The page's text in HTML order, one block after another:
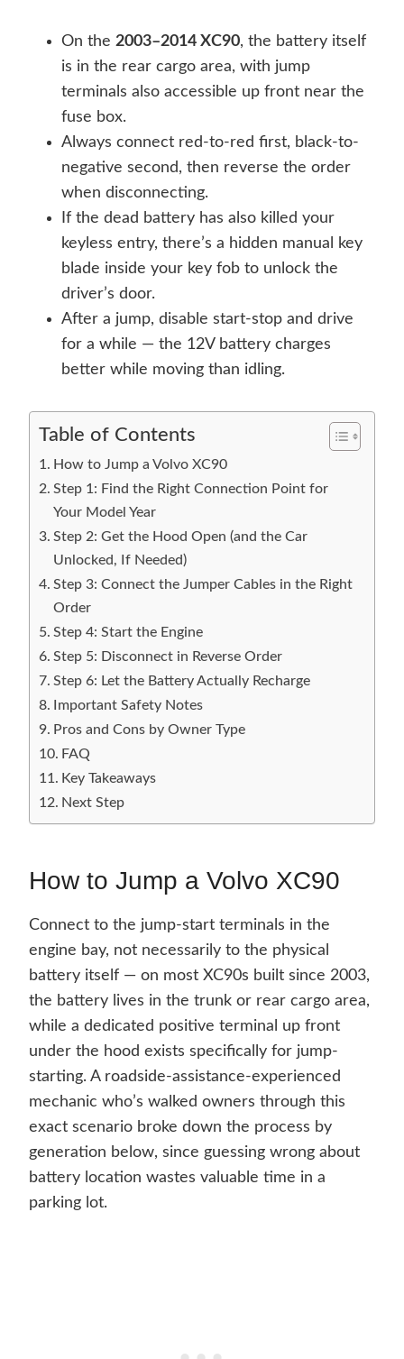
On the 2003–2014 XC90, the battery itself
is in the rear cargo area, with jump
terminals also accessible up front near the
fuse box.
Always connect red-to-red first, black-to-
negative second, then reverse the order
when disconnecting.
If the dead battery has also killed your
keyless entry, there’s a hidden manual key
blade inside your key fob to unlock the
driver’s door.
After a jump, disable start-stop and drive
for a while — the 12V battery charges
better while moving than idling.
Table of Contents
How to Jump a Volvo XC90
Step 1: Find the Right Connection Point for
Your Model Year
Step 2: Get the Hood Open (and the Car
Unlocked, If Needed)
Step 3: Connect the Jumper Cables in the Right
Order
Step 4: Start the Engine
Step 5: Disconnect in Reverse Order
Step 6: Let the Battery Actually Recharge
Important Safety Notes
Pros and Cons by Owner Type
FAQ
Key Takeaways
Next Step
How to Jump a Volvo XC90
Connect to the jump-start terminals in the
engine bay, not necessarily to the physical
battery itself — on most XC90s built since 2003,
the battery lives in the trunk or rear cargo area,
while a dedicated positive terminal up front
under the hood exists specifically for jump-
starting. A roadside-assistance-experienced
mechanic who’s walked owners through this
exact scenario broke down the process by
generation below, since guessing wrong about
battery location wastes valuable time in a
parking lot.